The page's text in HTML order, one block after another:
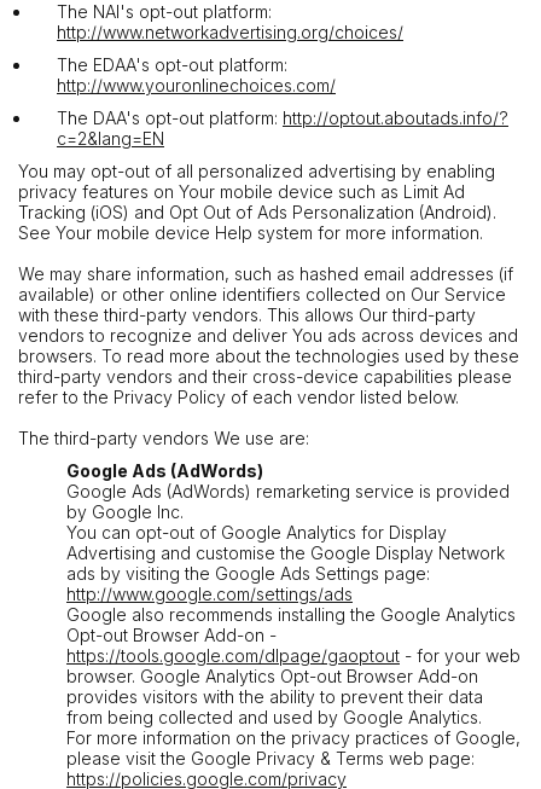
The NAI's opt-out platform:
http://www.networkadvertising.org/choices/
The EDAA's opt-out platform:
http://www.youronlinechoices.com/
The DAA's opt-out platform: http://optout.aboutads.info/?
c=2&lang=EN
You may opt-out of all personalized advertising by enabling
privacy features on Your mobile device such as Limit Ad
Tracking (iOS) and Opt Out of Ads Personalization (Android).
See Your mobile device Help system for more information.
We may share information, such as hashed email addresses (if
available) or other online identifiers collected on Our Service
with these third-party vendors. This allows Our third-party
vendors to recognize and deliver You ads across devices and
browsers. To read more about the technologies used by these
third-party vendors and their cross-device capabilities please
refer to the Privacy Policy of each vendor listed below.
The third-party vendors We use are:
Google Ads (AdWords)
Google Ads (AdWords) remarketing service is provided
by Google Inc.
You can opt-out of Google Analytics for Display
Advertising and customise the Google Display Network
ads by visiting the Google Ads Settings page:
http://www.google.com/settings/ads
Google also recommends installing the Google Analytics
Opt-out Browser Add-on -
https://tools.google.com/dlpage/gaoptout - for your web
browser. Google Analytics Opt-out Browser Add-on
provides visitors with the ability to prevent their data
from being collected and used by Google Analytics.
For more information on the privacy practices of Google,
please visit the Google Privacy & Terms web page:
https://policies.google.com/privacy